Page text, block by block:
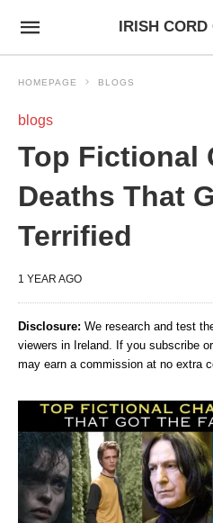
IRISH CORD
HOMEPAGE BLOGS
blogs
Top Fictional
Deaths That
Terrified
1 YEAR AGO
Disclosure: We research and test
viewers in Ireland. If you subscribe
may earn a commission at no extra